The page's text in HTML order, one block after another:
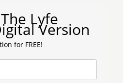
Lyfe
Version
for FREE!